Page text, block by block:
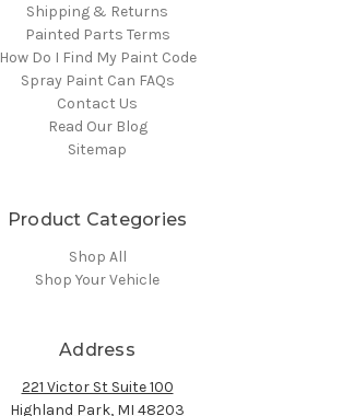
Shipping & Returns
Painted Parts Terms
How Do I Find My Paint Code
Spray Paint Can FAQs
Contact Us
Read Our Blog
Sitemap
Product Categories
Shop All
Shop Your Vehicle
Address
221 Victor St Suite 100
Highland Park, MI 48203